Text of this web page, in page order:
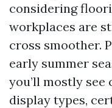
considering
workplaces are
cross smoother.
early summer
you’ll mostly
display types,